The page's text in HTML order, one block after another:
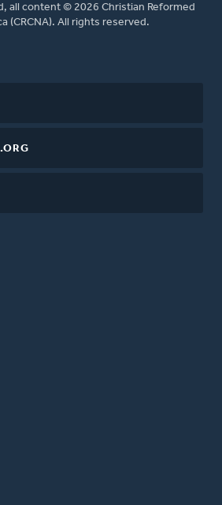
all content © 2026 Christian Reformed
(CRCNA). All rights reserved.